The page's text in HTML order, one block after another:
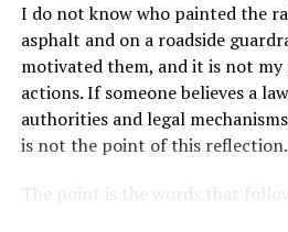
I do not know who painted the
asphalt and on a roadside
motivated them, and it is not
actions. If someone believes a
authorities and legal
is not the point of this reflection.
The point is the words that